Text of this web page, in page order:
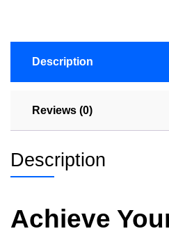
Description
Reviews (0)
Description
Achieve